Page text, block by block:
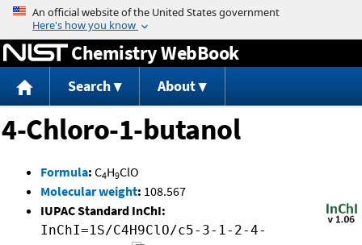
Jump to content
Chemistry WebBook
Search About
4-Chloro-1-butanol
Formula: C4H9ClO
Molecular weight: 108.567
IUPAC Standard InChI:
InChI=1S/C4H9ClO/c5-3-1-2-4-